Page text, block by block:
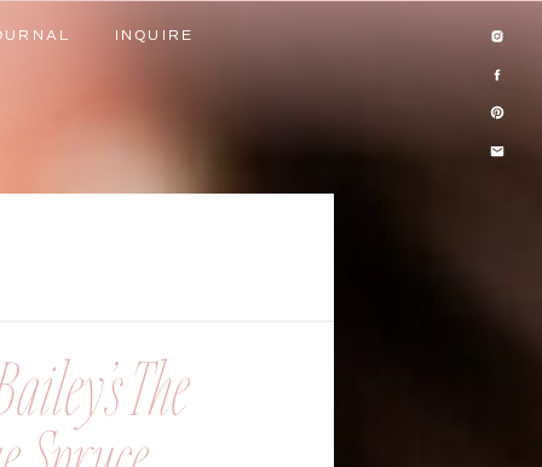
INQUIRE
INQUIRE
The